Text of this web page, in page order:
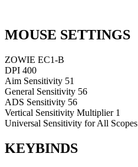
MOUSE SETTINGS
ZOWIE EC1-B
DPI 400
Aim Sensitivity 51
General Sensitivity 56
ADS Sensitivity 56
Vertical Sensitivity Multiplier 1
Universal Sensitivity for All Scopes
KEYBINDS